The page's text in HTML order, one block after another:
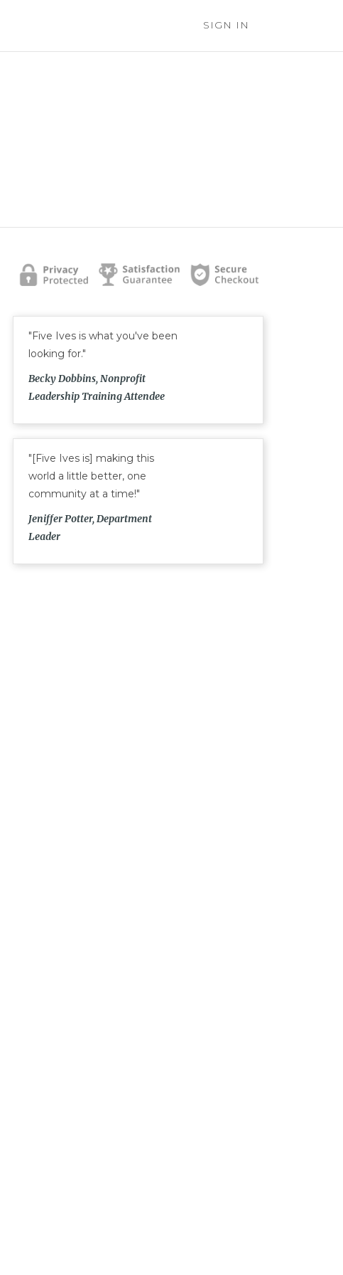
SIGN IN
"Five Ives is what you've been
looking for."
Becky Dobbins, Nonprofit
Leadership Training Attendee
"[Five Ives is] making this
world a little better, one
community at a time!"
Jeniffer Potter, Department
Leader